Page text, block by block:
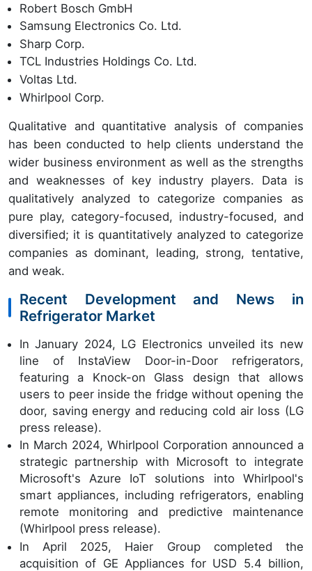
Robert Bosch GmbH
Samsung Electronics Co. Ltd.
Sharp Corp.
TCL Industries Holdings Co. Ltd.
Voltas Ltd.
Whirlpool Corp.
Qualitative and quantitative analysis of companies
has been conducted to help clients understand the
wider business environment as well as the strengths
and weaknesses of key industry players. Data is
qualitatively analyzed to categorize companies as
pure play, category-focused, industry-focused, and
diversified; it is quantitatively analyzed to categorize
companies as dominant, leading, strong, tentative,
and weak.
Recent Development and News in
Refrigerator Market
In January 2024, LG Electronics unveiled its new
line of InstaView Door-in-Door refrigerators,
featuring a Knock-on Glass design that allows
users to peer inside the fridge without opening the
door, saving energy and reducing cold air loss (LG
press release).
In March 2024, Whirlpool Corporation announced a
strategic partnership with Microsoft to integrate
Microsoft's Azure IoT solutions into Whirlpool's
smart appliances, including refrigerators, enabling
remote monitoring and predictive maintenance
(Whirlpool press release).
In April 2025, Haier Group completed the
acquisition of GE Appliances for USD 5.4 billion,